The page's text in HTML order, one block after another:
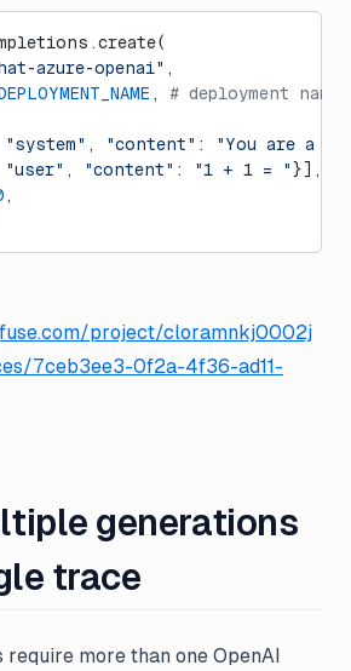
azure-openai" ,
, # deployment name
"system" , "content" :
"You are a
"user" , "content" : "1 + 1 = "}],
,
project/cloramnkj0002j
7ceb3ee3-0f2a-4f36-ad11-
generations
trace
more than one OpenAI